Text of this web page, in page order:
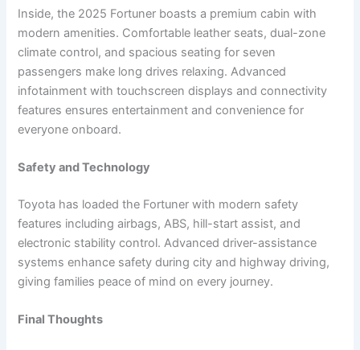
Inside, the 2025 Fortuner boasts a premium cabin with
modern amenities. Comfortable leather seats, dual-zone
climate control, and spacious seating for seven
passengers make long drives relaxing. Advanced
infotainment with touchscreen displays and connectivity
features ensures entertainment and convenience for
everyone onboard.
Safety and Technology
Toyota has loaded the Fortuner with modern safety
features including airbags, ABS, hill-start assist, and
electronic stability control. Advanced driver-assistance
systems enhance safety during city and highway driving,
giving families peace of mind on every journey.
Final Thoughts